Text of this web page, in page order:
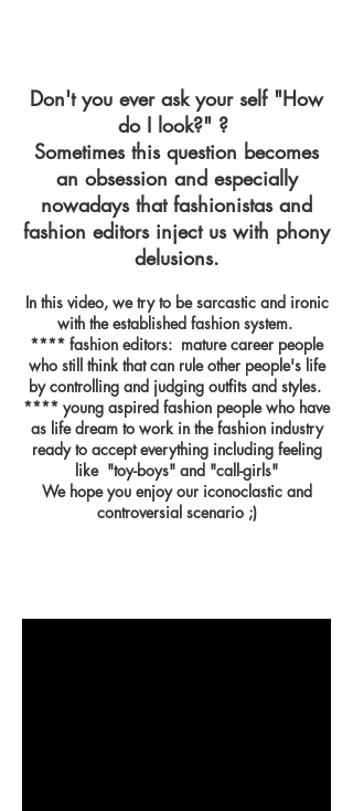
Don't you ever ask your self "How
do I look?" ?
Sometimes this question becomes
an obsession and especially
nowadays that fashionistas and
fashion editors inject us with phony
delusions.
In this video, we try to be sarcastic and ironic
with the established fashion system.
**** fashion editors: mature career people
who still think that can rule other people's life
by controlling and judging outfits and styles.
**** young aspired fashion people who have
as life dream to work in the fashion industry
ready to accept everything including feeling
like "toy-boys" and "call-girls"
We hope you enjoy our iconoclastic and
controversial scenario ;)